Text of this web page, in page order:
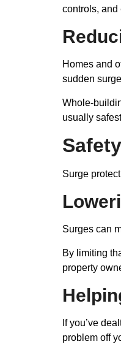
controls, and
Homes and
sudden
Whole-
usually
Surge
Surges can
By limiting
property
If you’ve
problem off